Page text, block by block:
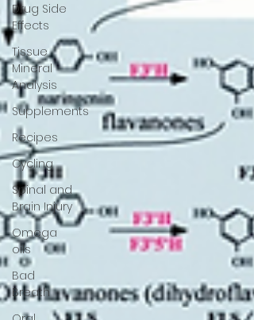
Drug Side
Effects
Tissue
Mineral
Analysis
Supplements
Recipes
Cycling
Spinal and
Brain Injury
Omega
oils
Bad
Breath